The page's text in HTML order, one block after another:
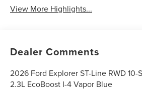
View More Highlights...
Dealer Comments
2026 Ford Explorer ST-Line RWD
2.3L EcoBoost I-4 Vapor Blue